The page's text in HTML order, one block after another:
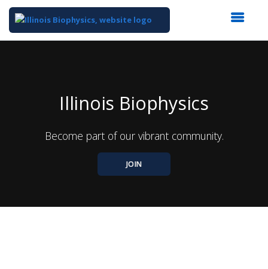
Illinois Biophysics
Become part of our vibrant community.
JOIN